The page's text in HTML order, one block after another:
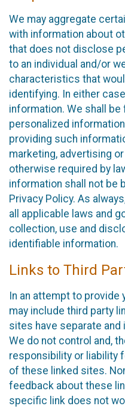
We may aggregate
with information about
that does not disclose
to an individual and/or
characteristics that
identifying. In either
information. We shall
personalized
providing such
marketing, advertising
otherwise required by
information shall not be
Privacy Policy. As
all applicable laws and
collection, use and
identifiable information.
Links to Third
In an attempt to provide
may include third party
sites have separate
We do not control and,
responsibility or liability
of these linked sites.
feedback about these
specific link does not